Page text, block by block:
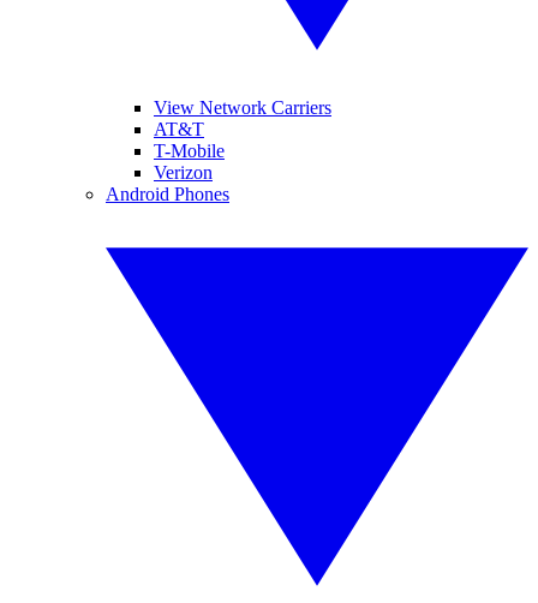
View Network Carriers
AT&T
T-Mobile
Verizon
Android Phones